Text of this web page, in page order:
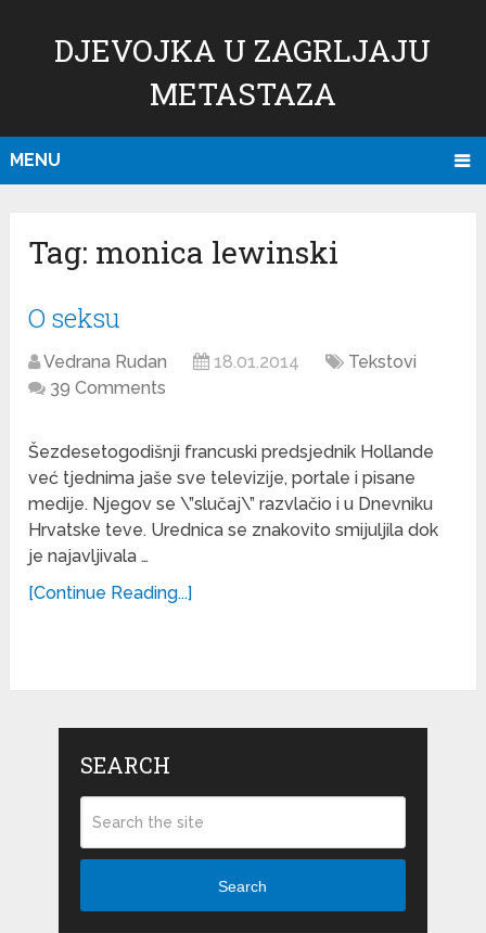
DJEVOJKA U ZAGRLJAJU
METASTAZA
MENU
Tag: monica lewinski
O seksu
Vedrana Rudan 18.01.2014
Tekstovi
39 Comments
Šezdesetogodišnji francuski predsjednik Hollande
već tjednima jaše sve televizije, portale i pisane
medije. Njegov se \”slučaj\” razvlačio i u Dnevniku
Hrvatske teve. Urednica se znakovito smijuljila dok
je najavljivala …
[Continue Reading...]
SEARCH
Search